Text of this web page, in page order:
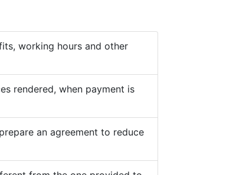
working hours and other
rendered, when payment is
an agreement to reduce